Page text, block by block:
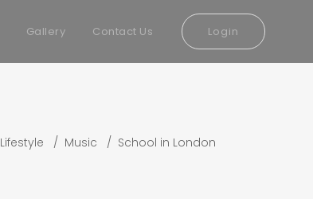
Gallery Contact Us Login
Lifestyle / Music / School in London